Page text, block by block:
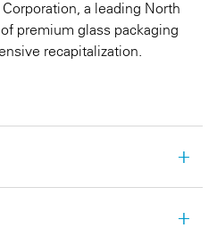
a leading North
premium glass packaging
recapitalization.